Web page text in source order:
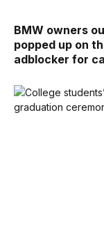
BMW owners
popped up on
adblocker for